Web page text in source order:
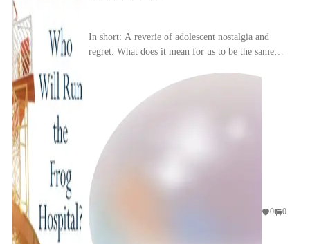
In short: A reverie of adolescent nostalgia and
regret. What does it mean for us to be the same
0 0